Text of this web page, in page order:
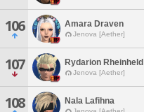
106 Amara Draven
Jenova [Aether]
107 Rydarion Rheinheld
Jenova [Aether]
108 Nala Lafihna